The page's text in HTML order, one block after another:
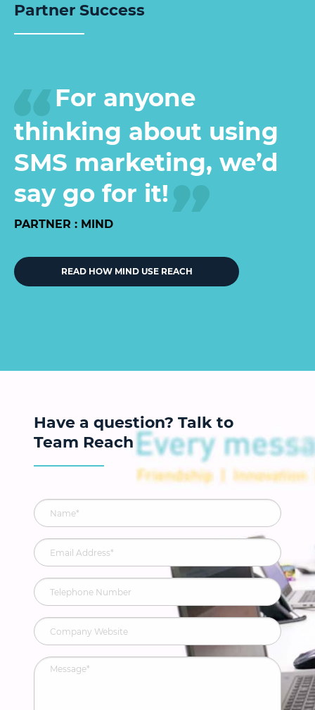
Partner Success
For anyone
thinking about using
SMS marketing, we’d
say go for it!
PARTNER : MIND
READ HOW MIND USE REACH
Have a question? Talk to
Team Reach